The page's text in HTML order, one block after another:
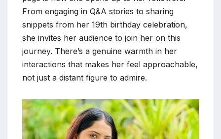
From engaging in Q&A stories to sharing
snippets from her 19th birthday celebration,
she invites her audience to join her on this
journey. There’s a genuine warmth in her
interactions that makes her feel approachable,
not just a distant figure to admire.